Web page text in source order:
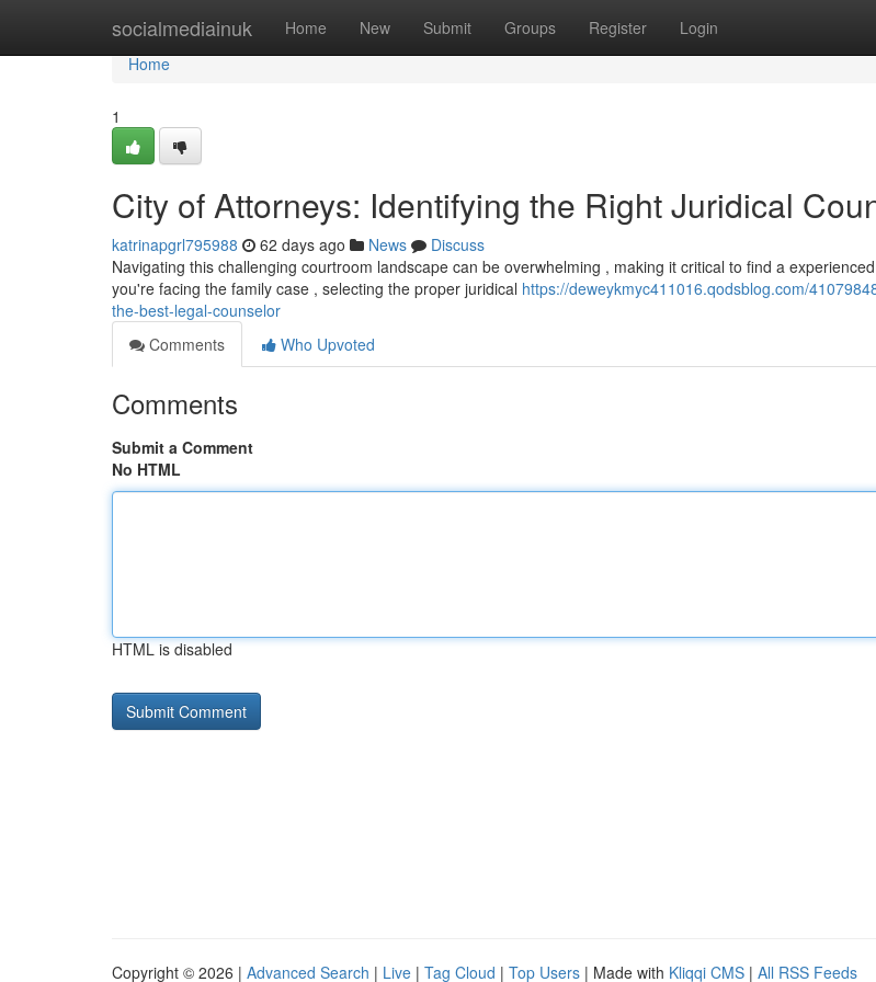
socialmediainuk Home New Submit Groups Register Login
Home
Home
1
City of Attorneys: Identifying the Right Juridical
katrinapgrl795988 62 days ago News
Discuss
Navigating this challenging courtroom landscape can be overwhelming , making it critical to find a
you're facing the family case , selecting the proper juridical https://deweykmyc411016.qodsblog.com/
the-best-legal-counselor
Comments
Who Upvoted
Comments
Submit a Comment
No HTML
HTML is disabled
Copyright © 2026 | Advanced Search | Live | Tag Cloud | Top Users | Made with Kliqqi CMS | All RSS Feeds